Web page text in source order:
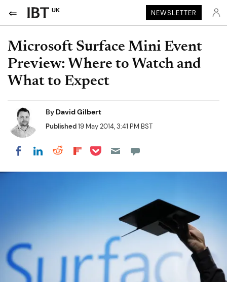
UK NEWSLETTER
Microsoft Surface Mini Event
Preview: Where to Watch and
What to Expect
By David Gilbert
Published19 May 2014, 3:41 PM BST
Share on Facebook
Share on LinkedIn
Share on Reddit
Share on Flipboard
Share on Pocket